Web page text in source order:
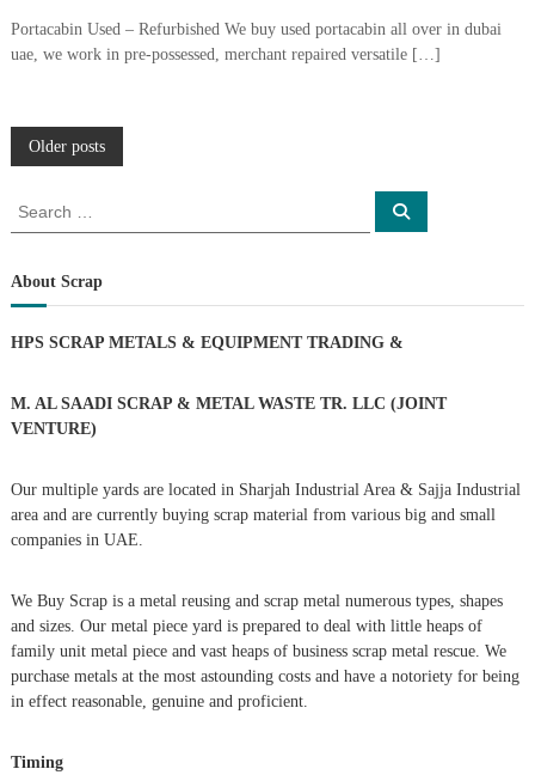
Portacabin Used – Refurbished We buy used portacabin all over in dubai
uae, we work in pre-possessed, merchant repaired versatile […]
P
o
t
n
a
v
g
a
Older posts
r
c
f
r
:
S
About Scrap
HPS SCRAP METALS & EQUIPMENT TRADING &
M. AL SAADI SCRAP & METAL WASTE TR. LLC (JOINT
VENTURE)
Our multiple yards are located in Sharjah Industrial Area & Sajja Industrial
area and are currently buying scrap material from various big and small
companies in UAE.
We Buy Scrap is a metal reusing and scrap metal numerous types, shapes
and sizes. Our metal piece yard is prepared to deal with little heaps of
family unit metal piece and vast heaps of business scrap metal rescue. We
purchase metals at the most astounding costs and have a notoriety for being
in effect reasonable, genuine and proficient.
Timing